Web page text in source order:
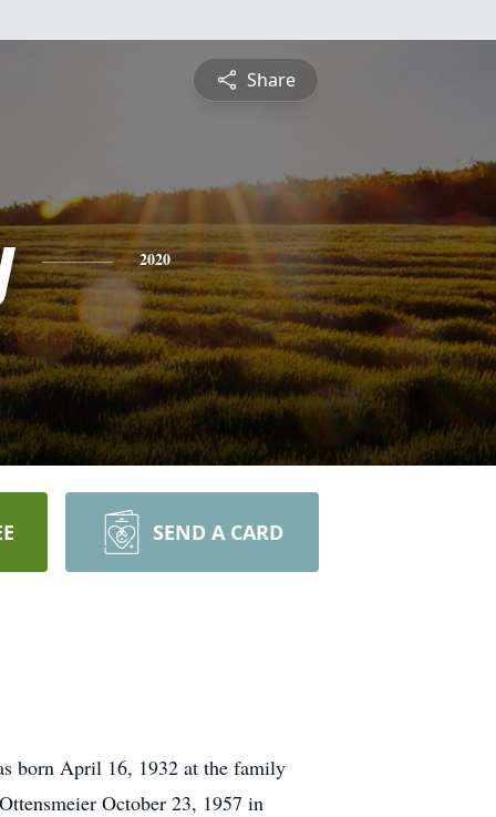
Share
2020
SEND A CARD
born April 16, 1932 at the family
October 23, 1957 in